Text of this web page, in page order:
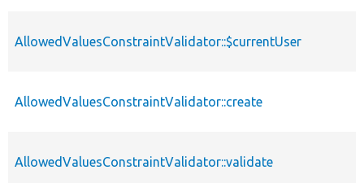
AllowedValuesConstraintValidator::$currentUser
AllowedValuesConstraintValidator::create
AllowedValuesConstraintValidator::validate